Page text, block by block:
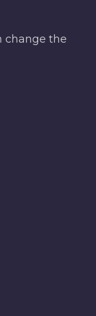
change the